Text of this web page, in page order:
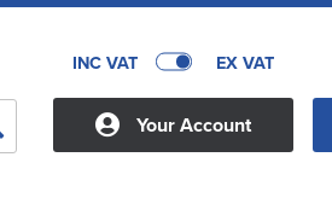
INC VAT EX VAT
Your Account